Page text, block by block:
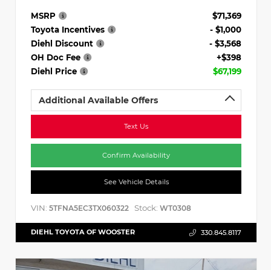
MSRP
$71,369
Toyota Incentives
- $1,000
Diehl Discount
- $3,568
OH Doc Fee
+$398
Diehl Price
$67,199
Additional Available Offers
Text Us
Confirm Availability
See Vehicle Details
VIN: 5TFNA5EC3TX060322 Stock: WT0308
DIEHL TOYOTA OF WOOSTER 330.845.8117